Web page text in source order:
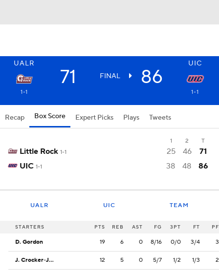
UALR UIC
71 FINAL 86
1-1 1-1
Recap Box Score Expert Picks Plays Tweets
1 2 T
Little Rock 1-1 25 46
71
UIC 1-1 38 48 86
UALR UIC TEAM
STARTERS PTS REB AST FG 3PT FT PF
D. Gordon 19 6 0 8/16 0/0 3/4 3
J. Crocker-Johnson 12 5 0 5/7 1/2 1/3 2